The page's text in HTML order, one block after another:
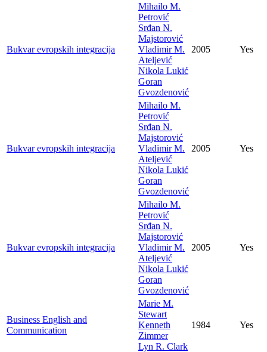
Bukvar evropskih integracija
Mihailo M.
Petrović
Srđan N.
Majstorović
Vladimir M.
Ateljević
Nikola Lukić
Goran
Gvozdenović
2005 Yes
Bukvar evropskih integracija
Mihailo M.
Petrović
Srđan N.
Majstorović
Vladimir M.
Ateljević
Nikola Lukić
Goran
Gvozdenović
2005 Yes
Bukvar evropskih integracija
Mihailo M.
Petrović
Srđan N.
Majstorović
Vladimir M.
Ateljević
Nikola Lukić
Goran
Gvozdenović
2005 Yes
Business English and
Communication
Marie M.
Stewart
Kenneth
Zimmer
Lyn R. Clark
1984 Yes